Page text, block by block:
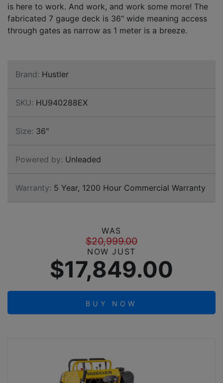
is here to work. And work, and work some more! The
fabricated 7 gauge deck is 36" wide meaning access
through gates as narrow as 1 meter is a breeze.
Brand: Hustler
SKU: HU940288EX
Size: 36"
Powered by: Unleaded
Warranty: 5 Year, 1200 Hour Commercial Warranty
WAS
$20,999.00
NOW JUST
$17,849.00
BUY NOW